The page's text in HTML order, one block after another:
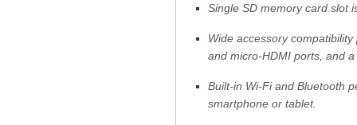
Single SD memory card slot
Wide accessory
and micro-HDMI ports, and
Built-in Wi-Fi and Bluetooth
smartphone or tablet.